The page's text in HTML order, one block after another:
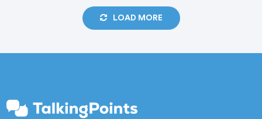
LOAD MORE